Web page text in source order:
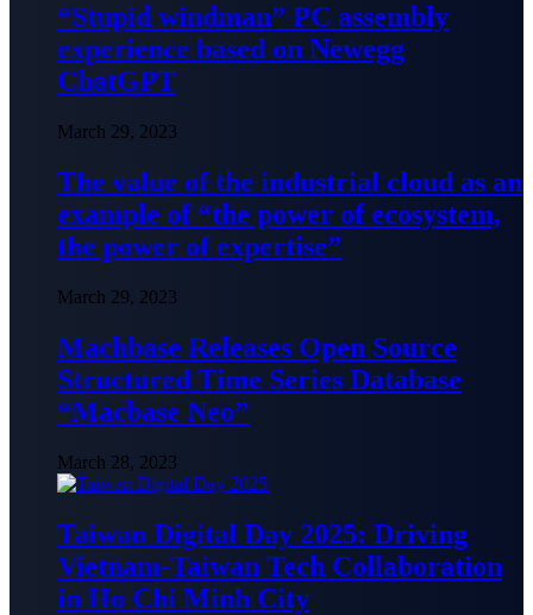
“Stupid windman” PC assembly
experience based on Newegg
ChatGPT
March 29, 2023
The value of the industrial cloud as an
example of “the power of ecosystem,
the power of expertise”
March 29, 2023
Machbase Releases Open Source
Structured Time Series Database
“Macbase Neo”
March 28, 2023
Taiwan Digital Day 2025: Driving
Vietnam-Taiwan Tech Collaboration
in Ho Chi Minh City